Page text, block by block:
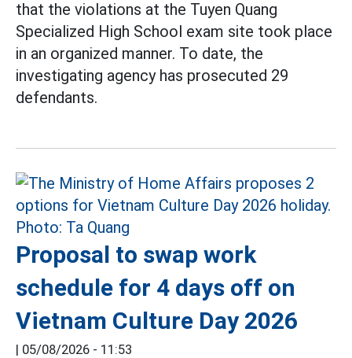
that the violations at the Tuyen Quang
Specialized High School exam site took place
in an organized manner. To date, the
investigating agency has prosecuted 29
defendants.
Proposal to swap work
schedule for 4 days off on
Vietnam Culture Day 2026
| 05/08/2026 - 11:53